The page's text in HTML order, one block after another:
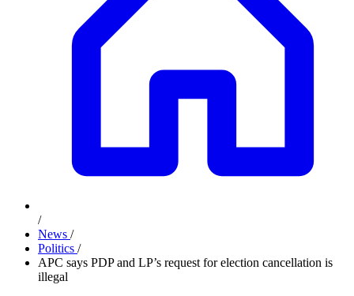
/
News /
Politics /
APC says PDP and LP’s request for election cancellation is
illegal